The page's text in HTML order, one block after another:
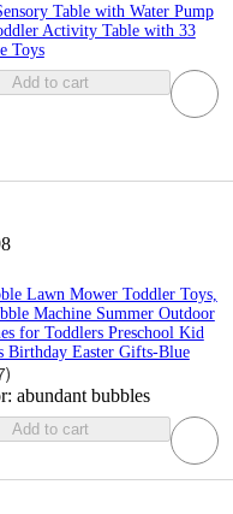
Table with Water Pump
Activity Table with 33
Toys
Add to cart
Lawn Mower Toddler Toys,
Machine Summer Outdoor
for Toddlers Preschool Kid
Birthday Easter Gifts-Blue
)
abundant bubbles
Add to cart